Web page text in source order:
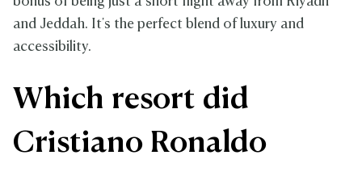
and Jeddah. It's the perfect blend of luxury and
accessibility.
Which resort did
Cristiano Ronaldo